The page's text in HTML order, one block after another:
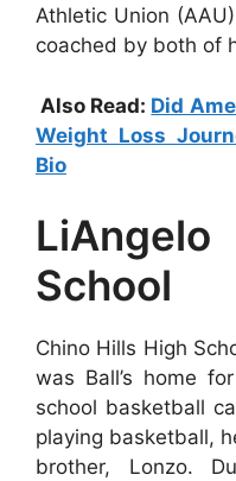
Athletic Union
coached by both of
Also Read: Did
Weight Loss
Bio
School
Chino Hills High
was Ball’s home
school basketball
playing basketball,
brother, Lonzo.